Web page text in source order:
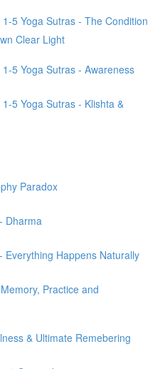
5 Yoga Sutras - The Condition
Clear Light
5 Yoga Sutras - Awareness
5 Yoga Sutras - Klishta &
Paradox
Dharma
Everything Happens Naturally
Practice and
& Ultimate Remebering